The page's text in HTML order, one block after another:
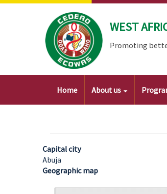
Skip
WEST
Promoting
Main
Home About us
Capital city
Abuja
Geographic map
Image